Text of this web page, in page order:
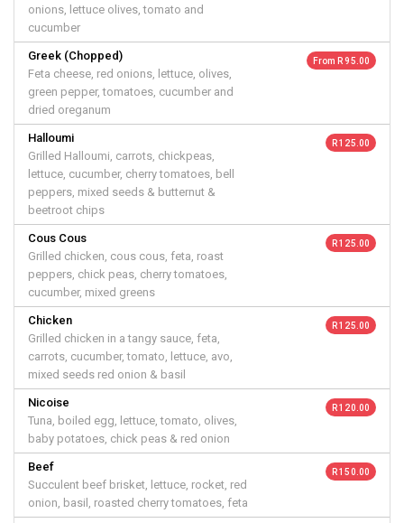
onions, lettuce olives, tomato and
cucumber
Greek (Chopped)
Feta cheese, red onions, lettuce, olives,
green pepper, tomatoes, cucumber and
dried oreganum
From R 95.00
Halloumi
Grilled Halloumi, carrots, chickpeas,
lettuce, cucumber, cherry tomatoes, bell
peppers, mixed seeds & butternut &
beetroot chips
R 125.00
Cous Cous
Grilled chicken, cous cous, feta, roast
peppers, chick peas, cherry tomatoes,
cucumber, mixed greens
R 125.00
Chicken
Grilled chicken in a tangy sauce, feta,
carrots, cucumber, tomato, lettuce, avo,
mixed seeds red onion & basil
R 125.00
Nicoise
Tuna, boiled egg, lettuce, tomato, olives,
baby potatoes, chick peas & red onion
R 120.00
Beef
Succulent beef brisket, lettuce, rocket, red
onion, basil, roasted cherry tomatoes, feta
R 150.00